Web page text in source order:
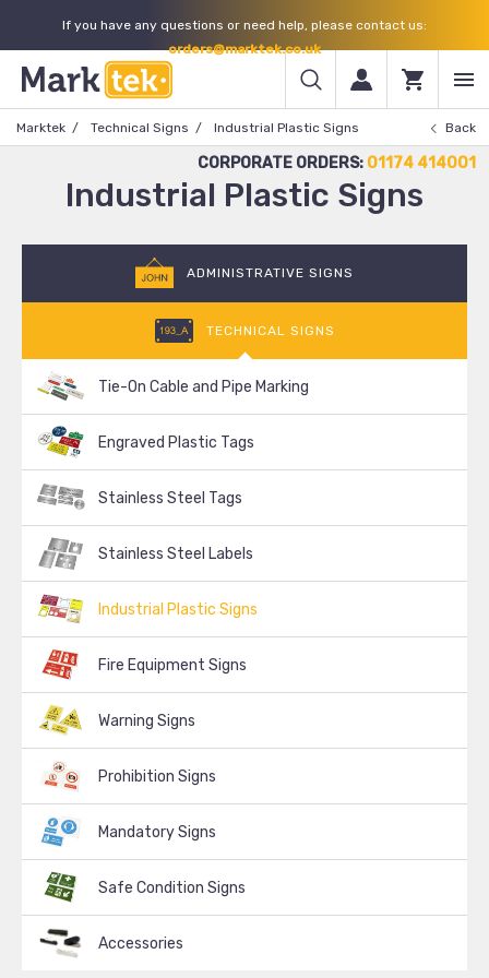
If you have any questions or need help, please contact us:
orders@marktek.co.uk
CORPORATE ORDERS: 01174 414001
Marktek Technical Signs Industrial Plastic Signs Back
Industrial Plastic Signs
ADMINISTRATIVE SIGNS
TECHNICAL SIGNS
Tie-On Cable and Pipe Marking
Engraved Plastic Tags
Stainless Steel Tags
Stainless Steel Labels
Industrial Plastic Signs
Fire Equipment Signs
Warning Signs
Prohibition Signs
Mandatory Signs
Safe Condition Signs
Accessories